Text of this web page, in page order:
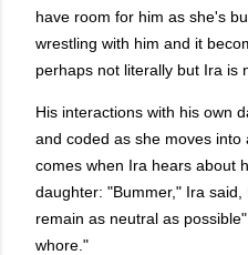
have room for him as she's
wrestling with him and it
perhaps not literally but Ira is
His interactions with his own
and coded as she moves into
comes when Ira hears about
daughter: "Bummer," Ira
remain as neutral as
whore."